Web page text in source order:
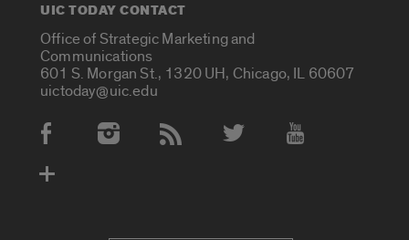
UIC TODAY CONTACT
Office of Strategic Marketing and
Communications
601 S. Morgan St., 1320 UH, Chicago, IL 60607
uictoday@uic.edu
Social Media Accounts